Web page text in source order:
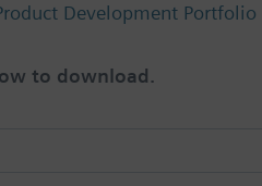
Development Portfolio
to download.